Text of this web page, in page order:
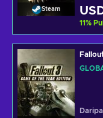
Steam
11%